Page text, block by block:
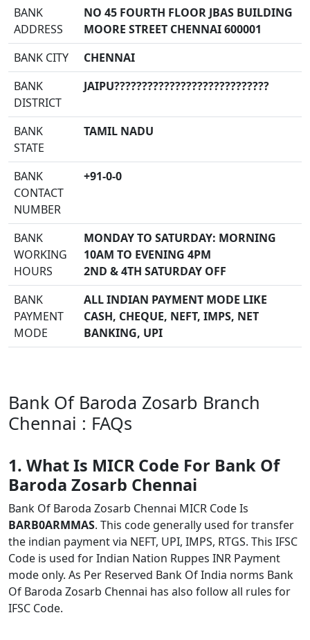
BANK
ADDRESS
NO 45 FOURTH FLOOR JBAS BUILDING
MOORE STREET CHENNAI 600001
BANK CITY
CHENNAI
BANK
DISTRICT
JAIPU????????????????????????????
BANK
STATE
TAMIL NADU
BANK
CONTACT
NUMBER
+91-0-0
BANK
WORKING
HOURS
MONDAY TO SATURDAY: MORNING
10AM TO EVENING 4PM
2ND & 4TH SATURDAY OFF
BANK
PAYMENT
MODE
ALL INDIAN PAYMENT MODE LIKE
CASH, CHEQUE, NEFT, IMPS, NET
BANKING, UPI
Bank Of Baroda Zosarb Branch
Chennai : FAQs
1. What Is MICR Code For Bank Of
Baroda Zosarb Chennai
Bank Of Baroda Zosarb Chennai MICR Code Is
BARB0ARMMAS. This code generally used for transfer
the indian payment via NEFT, UPI, IMPS, RTGS. This IFSC
Code is used for Indian Nation Ruppes INR Payment
mode only. As Per Reserved Bank Of India norms Bank
Of Baroda Zosarb Chennai has also follow all rules for
IFSC Code.